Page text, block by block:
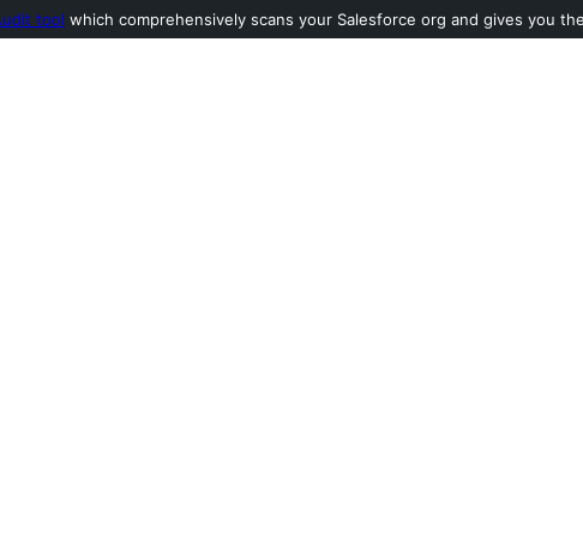
tool which comprehensively scans your Salesforce org and gives you